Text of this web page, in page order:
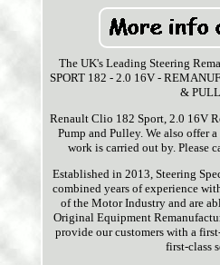
The UK's Leading Steering
SPORT 182 - 2.0 16V -
&
Renault Clio 182 Sport, 2.0 16V
Pump and Pulley. We also offer
work is carried out by. Please
Established in 2013, Steering
combined years of experience
of the Motor Industry and are
Original Equipment
provide our customers with a
first-class